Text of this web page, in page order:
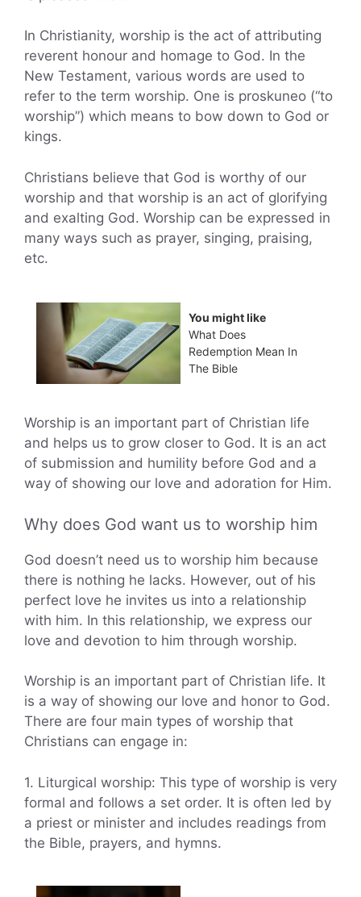
In Christianity, worship is the act of attributing
reverent honour and homage to God. In the
New Testament, various words are used to
refer to the term worship. One is proskuneo (“to
worship”) which means to bow down to God or
kings.
Christians believe that God is worthy of our
worship and that worship is an act of glorifying
and exalting God. Worship can be expressed in
many ways such as prayer, singing, praising,
etc.
You might like
What Does
Redemption Mean In
The Bible
Worship is an important part of Christian life
and helps us to grow closer to God. It is an act
of submission and humility before God and a
way of showing our love and adoration for Him.
Why does God want us to worship him
God doesn’t need us to worship him because
there is nothing he lacks. However, out of his
perfect love he invites us into a relationship
with him. In this relationship, we express our
love and devotion to him through worship.
Worship is an important part of Christian life. It
is a way of showing our love and honor to God.
There are four main types of worship that
Christians can engage in:
1. Liturgical worship: This type of worship is very
formal and follows a set order. It is often led by
a priest or minister and includes readings from
the Bible, prayers, and hymns.